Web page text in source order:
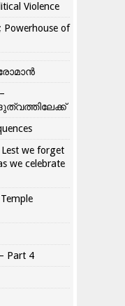
Violence
Powerhouse of
we forget
we celebrate
Part 4